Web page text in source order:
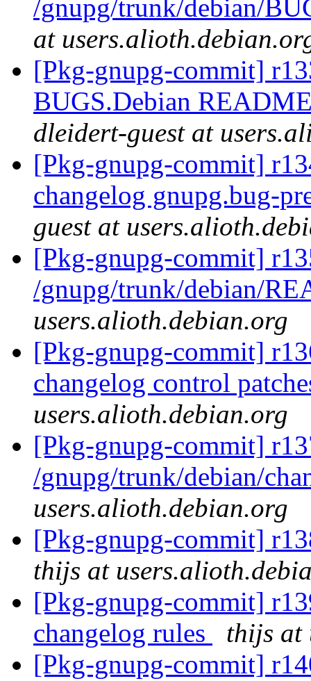
/gnupg/trunk/debian/
at
[Pkg-gnupg-commit]
BUGS.Debian
dleidert-guest at
[Pkg-gnupg-commit]
changelog gnupg.bug-
guest at
[Pkg-gnupg-commit]
/gnupg/trunk/debian/
users.alioth.debian.org
[Pkg-gnupg-commit]
changelog control
users.alioth.debian.org
[Pkg-gnupg-commit]
/gnupg/trunk/debian/
users.alioth.debian.org
[Pkg-gnupg-commit]
thijs at
[Pkg-gnupg-commit]
changelog rules
thijs at
[Pkg-gnupg-commit]